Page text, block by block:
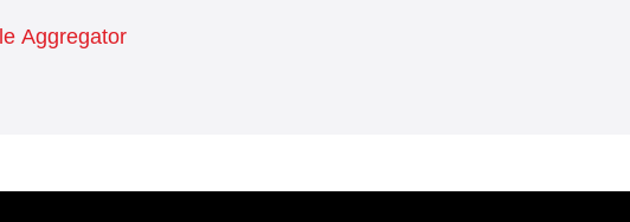
Aggregator